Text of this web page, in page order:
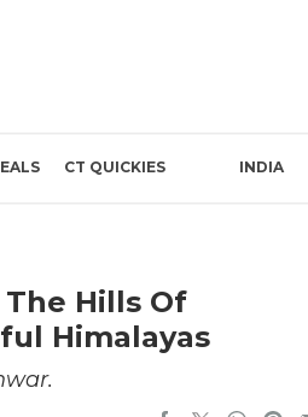
CT QUICKIES INDIA
Hills Of
Himalayas